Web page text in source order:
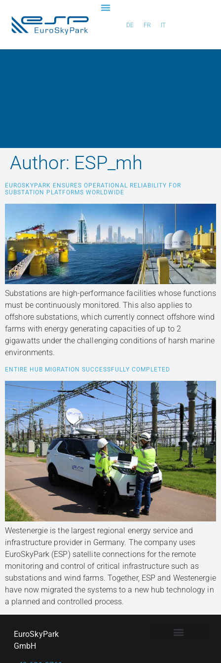
DE FR IT
Author: ESP_mh
EUROSKYPARK ENSURES OPERATIONAL RELIABILITY FOR
SUBSTATION PLATFORMS WORLDWIDE
Substations are high-performance facilities whose functions
must be continuously monitored. This also applies to
offshore substations, which currently connect offshore wind
farms with energy generating capacities of up to 2
gigawatts under the challenging conditions of harsh marine
environments.
ENTIRE HUB MIGRATION SUCCESSFULLY COMPLETED
Westenergie is the largest regional energy service and
infrastructure provider in Germany. The company uses
EuroSkyPark (ESP) satellite connections for the remote
monitoring and control of critical infrastructure such as
substations and wind farms. Together, ESP and Westenergie
have now migrated the systems to a new hub technology in
a planned and controlled process.
EuroSkyPark
GmbH